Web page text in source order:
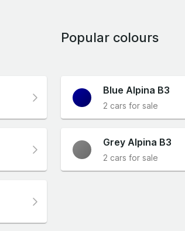
Popular colours
Blue Alpina B3
2 cars for sale
Grey Alpina B3
2 cars for sale